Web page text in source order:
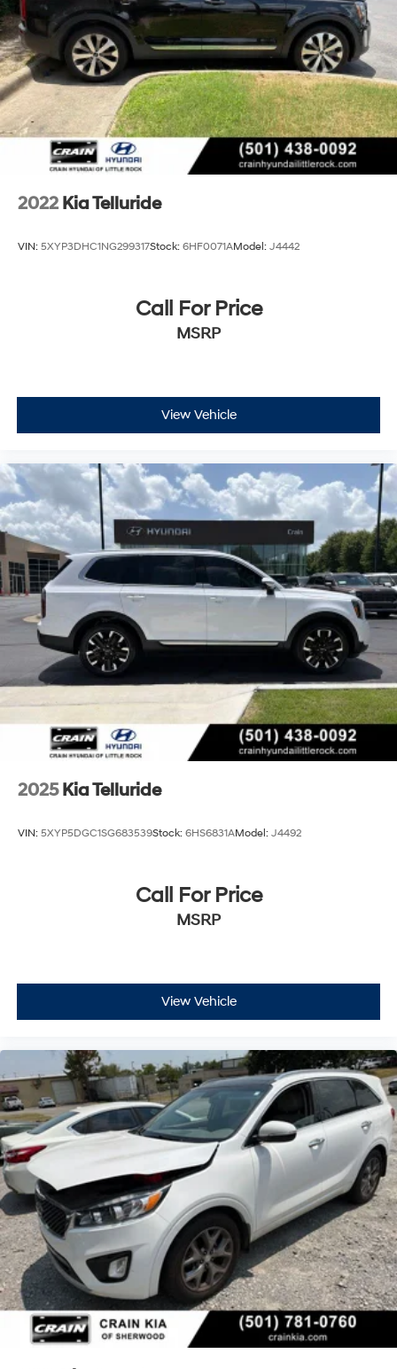
4-Wheel Disc Brakes w/4-Wheel ABS, Front Vented
Discs, Brake Assist, Hill Descent Control, Hill Hold
Control and Electric Parking Brake
Brake Actuated Limited Slip Differential
2022 Kia Telluride
VIN: 5XYP3DHC1NG299317Stock: 6HF0071AModel: J4442
Call For Price
MSRP
View Vehicle
2025 Kia Telluride
VIN: 5XYP5DGC1SG683539Stock: 6HS6831AModel: J4492
Call For Price
MSRP
View Vehicle